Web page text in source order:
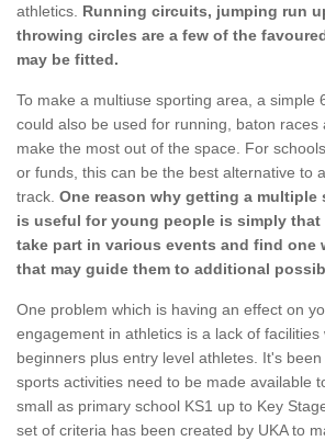
athletics. Running circuits, jumping run
throwing circles are a few of the
may be fitted.
To make a multiuse sporting area, a simple
could also be used for running, baton races
make the most out of the space. For
or funds, this can be the best alternative to
track. One reason why getting a multiple
is useful for young people is simply that
take part in various events and find one
that may guide them to additional
One problem which is having an effect on
engagement in athletics is a lack of
beginners plus entry level athletes. It's
sports activities need to be made available
small as primary school KS1 up to Key
set of criteria has been created by UKA to